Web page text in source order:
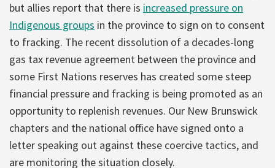
but allies report that there is increased pressure on
Indigenous groups in the province to sign on to consent
to fracking. The recent dissolution of a decades-long
gas tax revenue agreement between the province and
some First Nations reserves has created some steep
financial pressure and fracking is being promoted as an
opportunity to replenish revenues. Our New Brunswick
chapters and the national office have signed onto a
letter speaking out against these coercive tactics, and
are monitoring the situation closely.